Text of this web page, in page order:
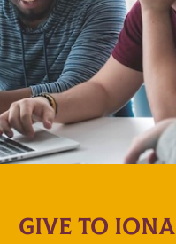
GIVE TO IONA